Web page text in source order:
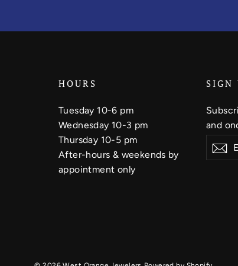
HOURS
Tuesday 10-6 pm
Wednesday 10-3 pm
Thursday 10-5 pm
After-hours & weekends by
appointment only
SIGN
and
your